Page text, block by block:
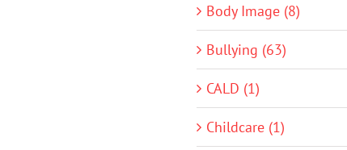
Body Image (8)
Bullying (63)
CALD (1)
Childcare (1)